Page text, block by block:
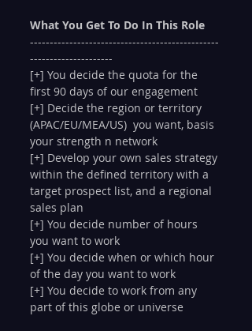
What You Get To Do In This Role
------------------------------------------------
---------------------
[+] You decide the quota for the
first 90 days of our engagement
[+] Decide the region or territory
(APAC/EU/MEA/US)  you want, basis
your strength n network
[+] Develop your own sales strategy
within the defined territory with a
target prospect list, and a regional
sales plan
[+] You decide number of hours
you want to work
[+] You decide when or which hour
of the day you want to work
[+] You decide to work from any
part of this globe or universe